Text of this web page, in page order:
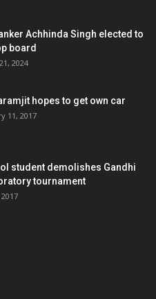
Achhinda Singh elected to
board
2024
hopes to get own car
11, 2017
student demolishes Gandhi
tournament